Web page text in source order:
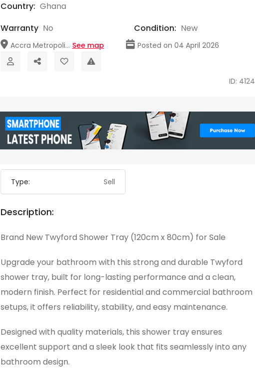
Country: Ghana
Warranty No Condition: New
Accra Metropoli... See map Posted on 04 April 2026
ID: 4124
Type: Sell
Description:
Brand New Twyford Shower Tray (120cm x 80cm) for Sale
Upgrade your bathroom with this strong and durable Twyford
shower tray, built for long-lasting performance and a clean,
modern finish. Perfect for residential and commercial bathroom
setups, it offers reliability, stability, and easy maintenance.
Designed with quality materials, this shower tray ensures
excellent support and a sleek look that fits seamlessly into any
bathroom design.